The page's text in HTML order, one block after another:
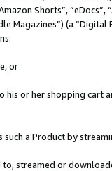
Shorts”,
Magazines”) (a
or
his or her shopping
a Product by
streamed or